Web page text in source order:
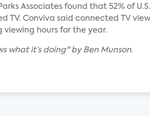
Associates found that 52% of
Conviva said connected TV
hours for the year.
what it’s doing" by Ben Munson.